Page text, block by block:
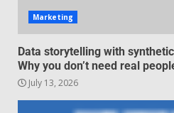
5
for local
Marketing
Data storytelling with
Why you don’t need real
July 13, 2026